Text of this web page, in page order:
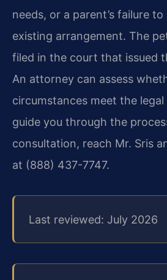
needs, or a parent’s failure
existing arrangement. The
filed in the court that issued
An attorney can assess
circumstances meet the
guide you through the
consultation, reach Mr. Sris
at (888) 437-7747.
Last reviewed: July 2026